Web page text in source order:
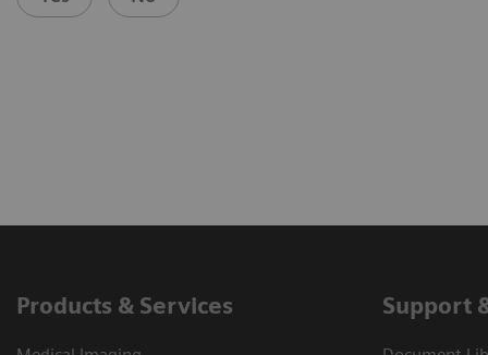
Products & Services Support